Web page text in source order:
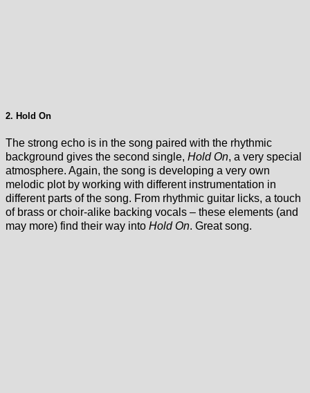
2. Hold On
The strong echo is in the song paired with the rhythmic
background gives the second single, Hold On, a very special
atmosphere. Again, the song is developing a very own
melodic plot by working with different instrumentation in
different parts of the song. From rhythmic guitar licks, a touch
of brass or choir-alike backing vocals – these elements (and
may more) find their way into Hold On. Great song.